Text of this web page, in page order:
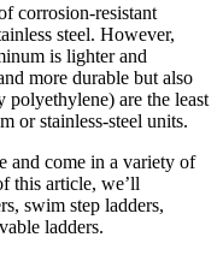
corrosion-resistant
steel. However,
is lighter and
more durable but also
polyethylene) are the least
or stainless-steel units.
and come in a variety of
this article, we’ll
swim step ladders,
ladders.